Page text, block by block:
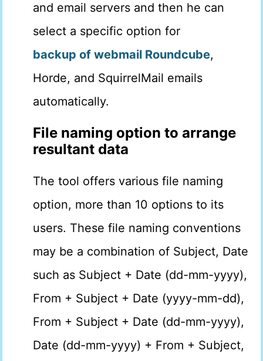
and email servers and then he can
select a specific option for
backup of webmail Roundcube,
Horde, and SquirrelMail emails
automatically.
File naming option to arrange
resultant data
The tool offers various file naming
option, more than 10 options to its
users. These file naming conventions
may be a combination of Subject, Date
such as Subject + Date (dd-mm-yyyy),
From + Subject + Date (yyyy-mm-dd),
From + Subject + Date (dd-mm-yyyy),
Date (dd-mm-yyyy) + From + Subject,